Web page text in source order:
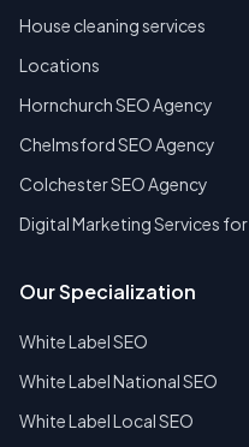
House cleaning services
Locations
Hornchurch SEO Agency
Chelmsford SEO Agency
Colchester SEO Agency
Digital Marketing Services for
Our Specialization
White Label SEO
White Label National SEO
White Label Local SEO